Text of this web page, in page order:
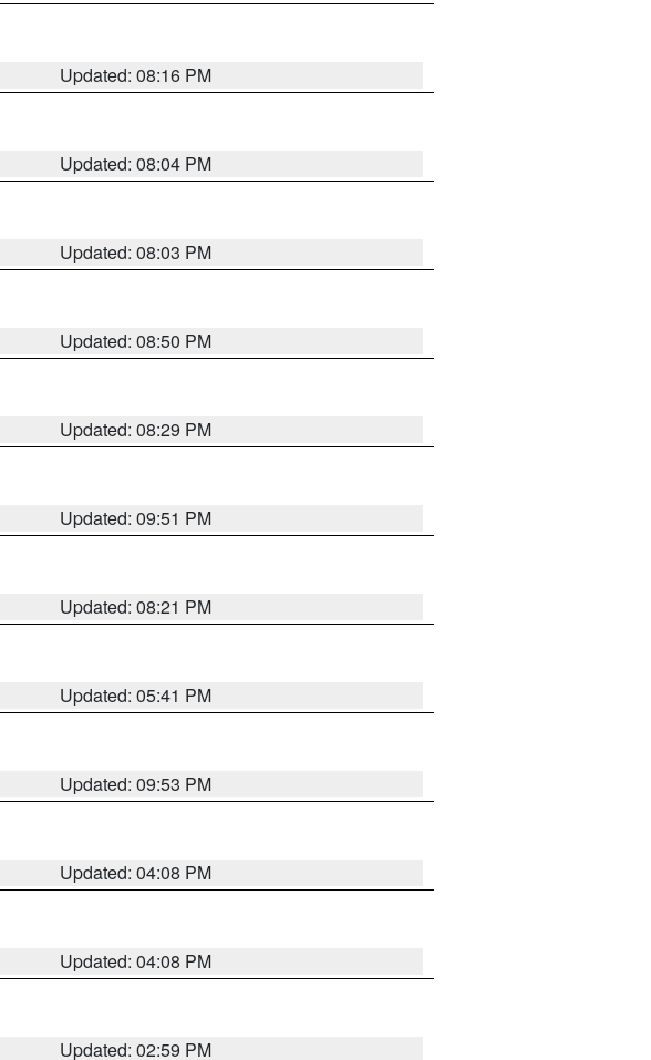
Updated: 08:16 PM
Updated: 08:04 PM
Updated: 08:03 PM
Updated: 08:50 PM
Updated: 08:29 PM
Updated: 09:51 PM
Updated: 08:21 PM
Updated: 05:41 PM
Updated: 09:53 PM
Updated: 04:08 PM
Updated: 04:08 PM
Updated: 02:59 PM